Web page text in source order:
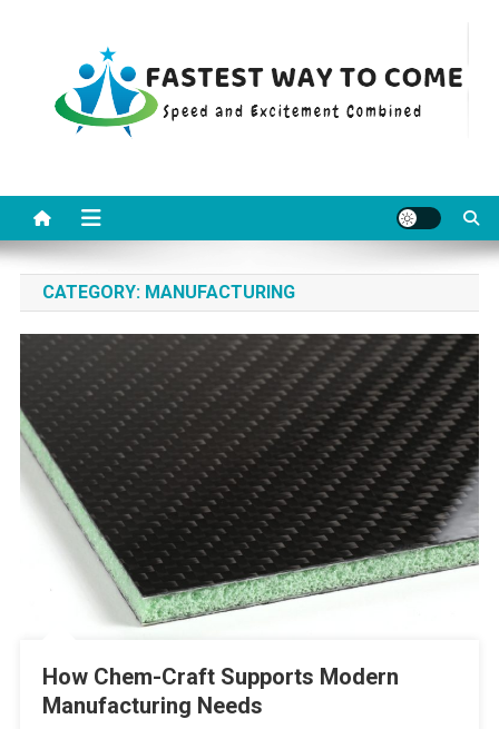
CATEGORY: MANUFACTURING
How Chem-Craft Supports Modern
Manufacturing Needs